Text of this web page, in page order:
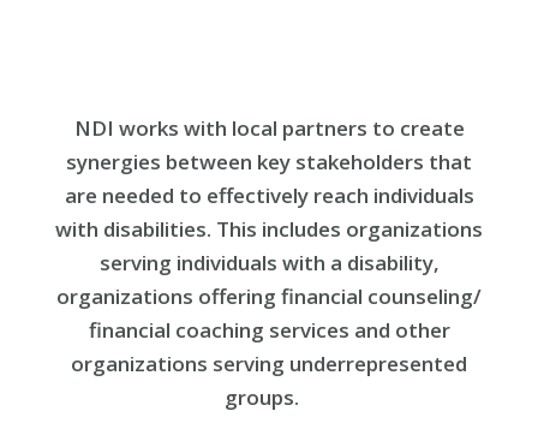
NDI works with local partners to create
synergies between key stakeholders that
are needed to effectively reach individuals
with disabilities. This includes organizations
serving individuals with a disability,
organizations offering financial counseling/
financial coaching services and other
organizations serving underrepresented
groups.